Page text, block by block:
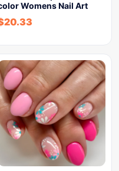
Womens Nail Art
20.33